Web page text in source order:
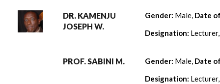
DR. KAMENJU
JOSEPH W.
Gender: Male, Date
Designation:
PROF. SABINI M. Gender: Male, Date
Designation: